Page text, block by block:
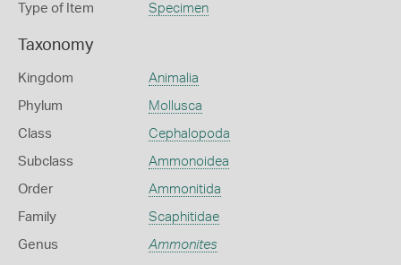
Type of Item Specimen
Taxonomy
Kingdom Animalia
Phylum Mollusca
Class Cephalopoda
Subclass Ammonoidea
Order Ammonitida
Family Scaphitidae
Genus Ammonites